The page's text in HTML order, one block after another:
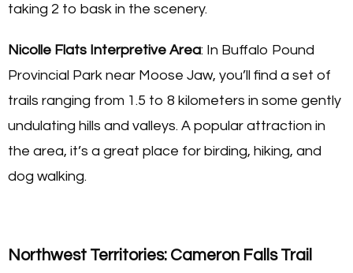
taking 2 to bask in the scenery.
Nicolle Flats Interpretive Area: In Buffalo Pound
Provincial Park near Moose Jaw, you’ll find a set of
trails ranging from 1.5 to 8 kilometers in some gently
undulating hills and valleys. A popular attraction in
the area, it’s a great place for birding, hiking, and
dog walking.
Northwest Territories: Cameron Falls Trail